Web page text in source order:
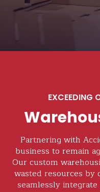
EXCEEDING
Partnering with
business to remain
Our custom
wasted resources by
seamlessly